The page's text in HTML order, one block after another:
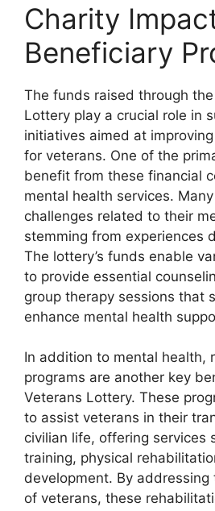
Charity
Beneficiary
The funds raised through
Lottery play a crucial role in
initiatives aimed at
for veterans. One of the
benefit from these financial
mental health services.
challenges related to their
stemming from experiences
The lottery’s funds enable
to provide essential
group therapy sessions that
enhance mental health
In addition to mental health,
programs are another key
Veterans Lottery. These
to assist veterans in their
civilian life, offering services
training, physical
development. By
of veterans, these